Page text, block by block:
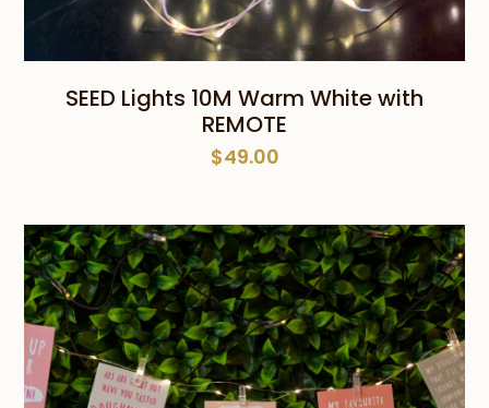
SEED Lights 10M Warm White with
REMOTE
$49.00